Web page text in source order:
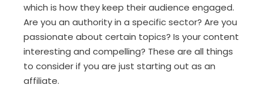
which is how they keep their audience engaged.
Are you an authority in a specific sector? Are you
passionate about certain topics? Is your content
interesting and compelling? These are all things
to consider if you are just starting out as an
affiliate.